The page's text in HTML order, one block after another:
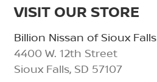
VISIT OUR STORE
Billion Nissan of Sioux Falls
4400 W. 12th Street
Sioux Falls, SD 57107